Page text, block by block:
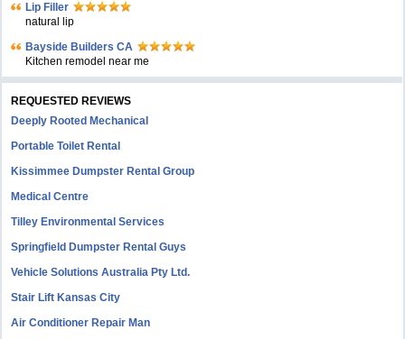
Lip Filler
natural lip
Bayside Builders CA
Kitchen remodel near me
REQUESTED REVIEWS
Deeply Rooted Mechanical
Portable Toilet Rental
Kissimmee Dumpster Rental Group
Medical Centre
Tilley Environmental Services
Springfield Dumpster Rental Guys
Vehicle Solutions Australia Pty Ltd.
Stair Lift Kansas City
Air Conditioner Repair Man